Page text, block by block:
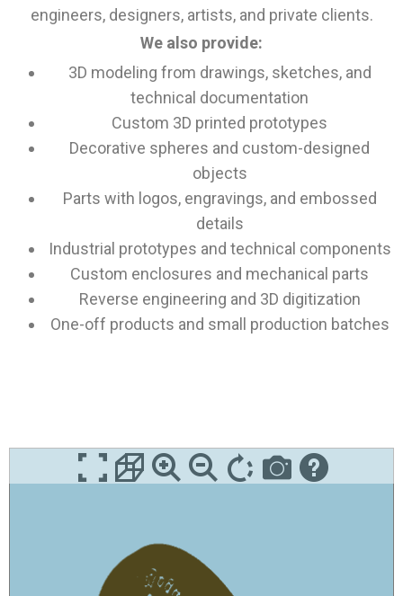
engineers, designers, artists, and private clients.
We also provide:
3D modeling from drawings, sketches, and
technical documentation
Custom 3D printed prototypes
Decorative spheres and custom-designed
objects
Parts with logos, engravings, and embossed
details
Industrial prototypes and technical components
Custom enclosures and mechanical parts
Reverse engineering and 3D digitization
One-off products and small production batches